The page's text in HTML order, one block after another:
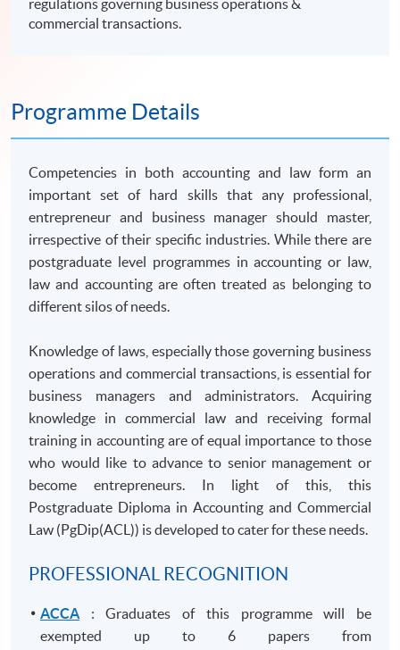
regulations governing business operations &
commercial transactions.
Programme Details
Competencies in both accounting and law form an
important set of hard skills that any professional,
entrepreneur and business manager should master,
irrespective of their specific industries. While there are
postgraduate level programmesin accounting or law,
law and accounting are often treated as belonging to
different silos of needs.
Knowledge of laws, especially those governing business
operations and commercial transactions, is essential for
business managers and administrators. Acquiring
knowledge in commercial law and receiving formal
training in accounting are of equal importance to those
who would like to advance to senior management or
become entrepreneurs. In light of this, this
Postgraduate Diploma in Accounting and Commercial
Law (PgDip(ACL)) is developed to cater for these needs.
PROFESSIONAL RECOGNITION
ACCA
: Graduates of this programme will be
exempted up to 6 papers from